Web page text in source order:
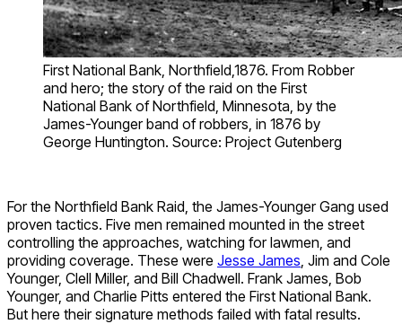
First National Bank, Northfield,1876. From Robber
and hero; the story of the raid on the First
National Bank of Northfield, Minnesota, by the
James-Younger band of robbers, in 1876 by
George Huntington. Source: Project Gutenberg
For the Northfield Bank Raid, the James-Younger Gang used
proven tactics. Five men remained mounted in the street
controlling the approaches, watching for lawmen, and
providing coverage. These were Jesse James , Jim and Cole
Younger, Clell Miller, and Bill Chadwell. Frank James, Bob
Younger, and Charlie Pitts entered the First National Bank.
But here their signature methods failed with fatal results.